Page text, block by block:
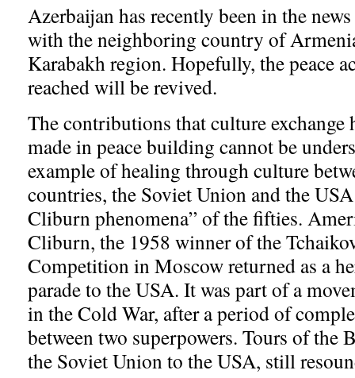
Azerbaijan has recently been in the
with the neighboring country of
Karabakh region. Hopefully, the peace
reached will be revived.
The contributions that culture exchange
made in peace building cannot be
example of healing through culture
countries, the Soviet Union and the
Cliburn phenomena” of the fifties.
Cliburn, the 1958 winner of the
Competition in Moscow returned as a
parade to the USA. It was part of a
in the Cold War, after a period of
between two superpowers. Tours of the
the Soviet Union to the USA, still